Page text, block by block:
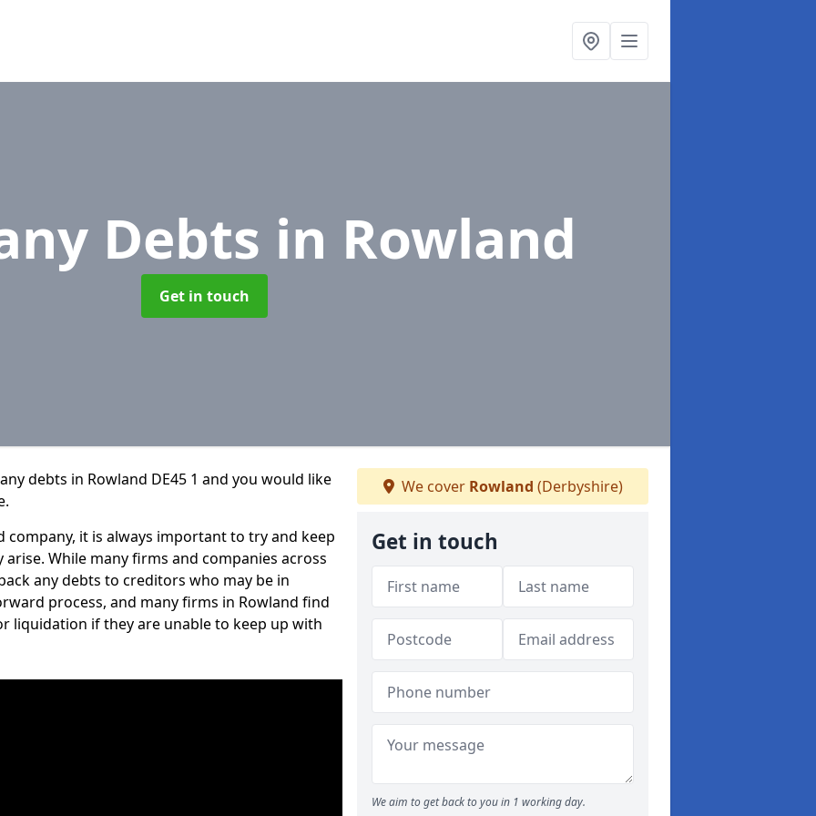
Debts in Rowland
Get in touch
debts in Rowland DE45 1 and you would like
it is always important to try and keep
While many firms and companies across
any debts to creditors who may be in
process, and many firms in Rowland find
liquidation if they are unable to keep up with
We cover Rowland (Derbyshire)
Get in touch
We aim to get back to you in 1 working day.